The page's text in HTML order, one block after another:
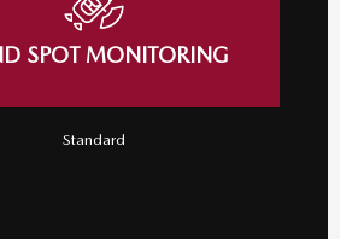
SPOT MONITORING
Standard